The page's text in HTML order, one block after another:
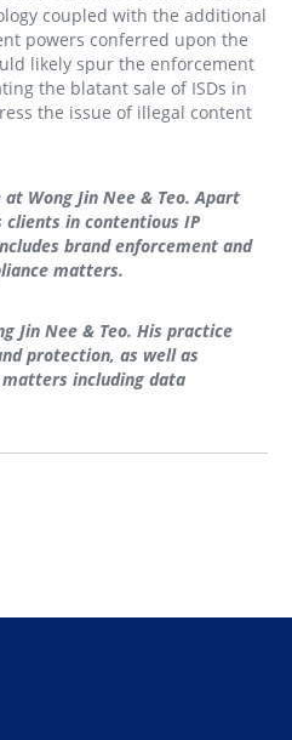
coupled with the additional
powers conferred upon the
likely spur the enforcement
the blatant sale of ISDs in
the issue of illegal content
Wong Jin Nee & Teo. Apart
in contentious IP
brand enforcement and
matters.
Jin Nee & Teo. His practice
protection, as well as
including data